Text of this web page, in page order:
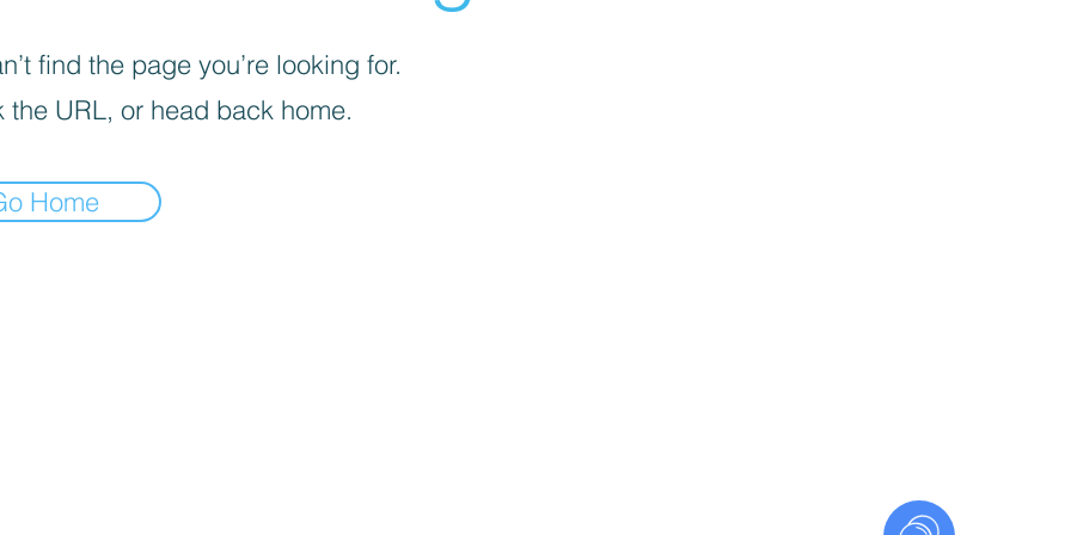
find the page you’re looking for.
the URL, or head back home.
Home